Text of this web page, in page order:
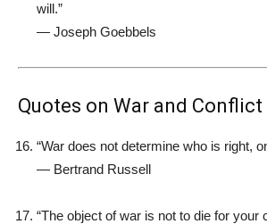
will.”
— Joseph Goebbels
Quotes on War and Conflict
“War does not determine who is right,
— Bertrand Russell
“The object of war is not to die for your